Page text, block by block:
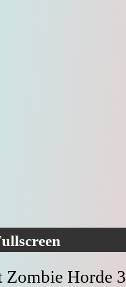
Zombie Horde 3